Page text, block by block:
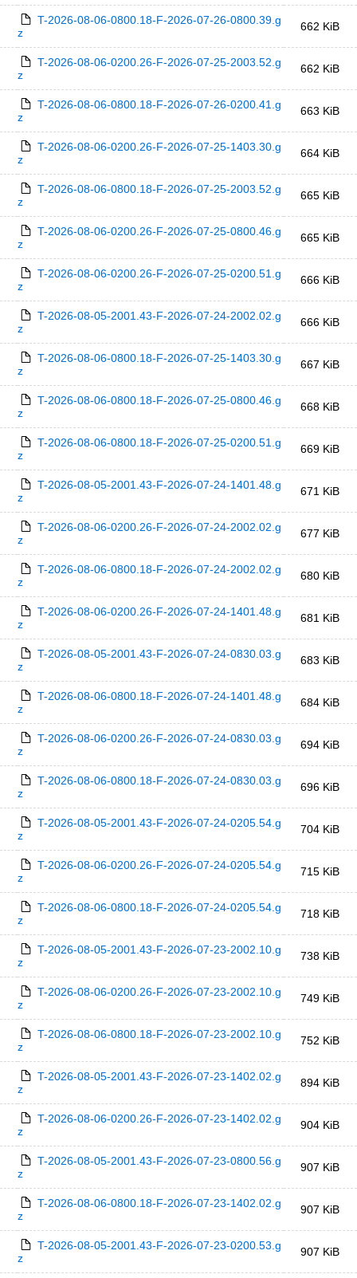
T-2026-08-06-0800.18-F-2026-07-26-0800.39.g
z
662 KiB
T-2026-08-06-0200.26-F-2026-07-25-2003.52.g
z
662 KiB
T-2026-08-06-0800.18-F-2026-07-26-0200.41.g
z
663 KiB
T-2026-08-06-0200.26-F-2026-07-25-1403.30.g
z
664 KiB
T-2026-08-06-0800.18-F-2026-07-25-2003.52.g
z
665 KiB
T-2026-08-06-0200.26-F-2026-07-25-0800.46.g
z
665 KiB
T-2026-08-06-0200.26-F-2026-07-25-0200.51.g
z
666 KiB
T-2026-08-05-2001.43-F-2026-07-24-2002.02.g
z
666 KiB
T-2026-08-06-0800.18-F-2026-07-25-1403.30.g
z
667 KiB
T-2026-08-06-0800.18-F-2026-07-25-0800.46.g
z
668 KiB
T-2026-08-06-0800.18-F-2026-07-25-0200.51.g
z
669 KiB
T-2026-08-05-2001.43-F-2026-07-24-1401.48.g
z
671 KiB
T-2026-08-06-0200.26-F-2026-07-24-2002.02.g
z
677 KiB
T-2026-08-06-0800.18-F-2026-07-24-2002.02.g
z
680 KiB
T-2026-08-06-0200.26-F-2026-07-24-1401.48.g
z
681 KiB
T-2026-08-05-2001.43-F-2026-07-24-0830.03.g
z
683 KiB
T-2026-08-06-0800.18-F-2026-07-24-1401.48.g
z
684 KiB
T-2026-08-06-0200.26-F-2026-07-24-0830.03.g
z
694 KiB
T-2026-08-06-0800.18-F-2026-07-24-0830.03.g
z
696 KiB
T-2026-08-05-2001.43-F-2026-07-24-0205.54.g
z
704 KiB
T-2026-08-06-0200.26-F-2026-07-24-0205.54.g
z
715 KiB
T-2026-08-06-0800.18-F-2026-07-24-0205.54.g
z
718 KiB
T-2026-08-05-2001.43-F-2026-07-23-2002.10.g
z
738 KiB
T-2026-08-06-0200.26-F-2026-07-23-2002.10.g
z
749 KiB
T-2026-08-06-0800.18-F-2026-07-23-2002.10.g
z
752 KiB
T-2026-08-05-2001.43-F-2026-07-23-1402.02.g
z
894 KiB
T-2026-08-06-0200.26-F-2026-07-23-1402.02.g
z
904 KiB
T-2026-08-05-2001.43-F-2026-07-23-0800.56.g
z
907 KiB
T-2026-08-06-0800.18-F-2026-07-23-1402.02.g
z
907 KiB
T-2026-08-05-2001.43-F-2026-07-23-0200.53.g
z
907 KiB